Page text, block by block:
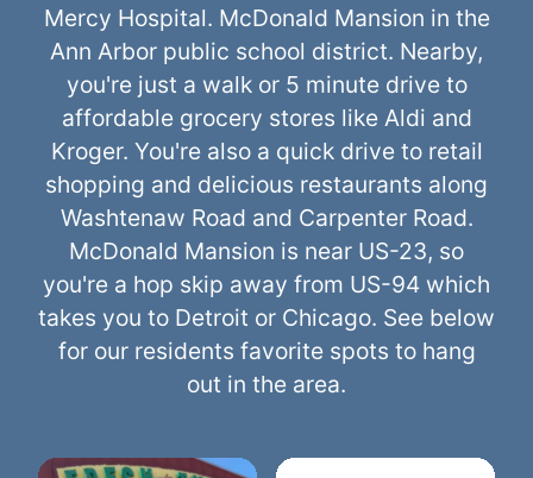
Mercy Hospital. McDonald Mansion in the
Ann Arbor public school district. Nearby,
you're just a walk or 5 minute drive to
affordable grocery stores like Aldi and
Kroger. You're also a quick drive to retail
shopping and delicious restaurants along
Washtenaw Road and Carpenter Road.
McDonald Mansion is near US-23, so
you're a hop skip away from US-94 which
takes you to Detroit or Chicago. See below
for our residents favorite spots to hang
out in the area.